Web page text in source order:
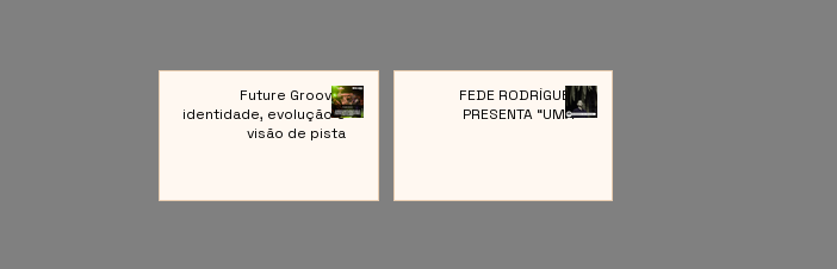
Future Groove:
identidade, evolução e
visão de pista
FEDE RODRÍGUEZ
PRESENTA “UMA”